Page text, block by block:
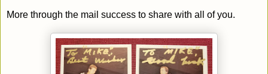
More through the mail success to share with all of you.